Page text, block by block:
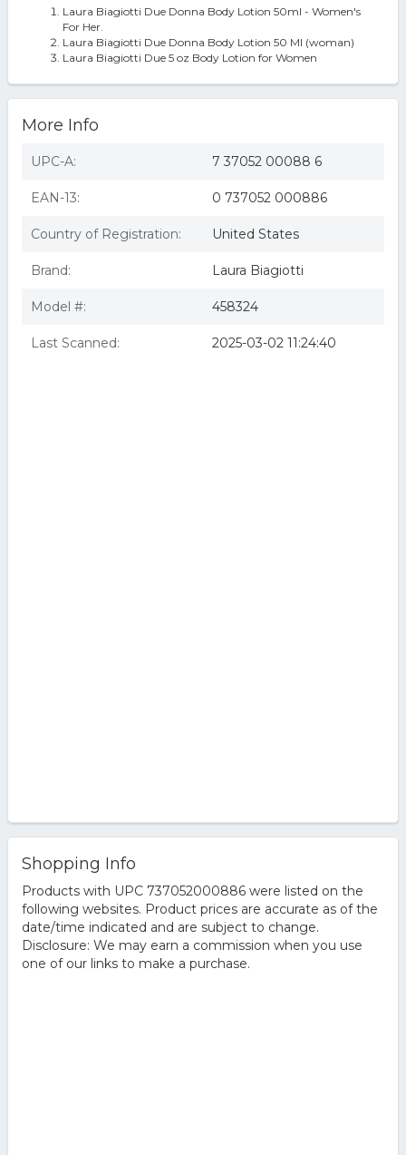
Laura Biagiotti Due Donna Body Lotion 50ml - Women's
For Her.
Laura Biagiotti Due Donna Body Lotion 50 Ml (woman)
Laura Biagiotti Due 5 oz Body Lotion for Women
More Info
UPC-A: 7 37052 00088 6
EAN-13: 0 737052 000886
Country of Registration: United States
Brand: Laura Biagiotti
Model #: 458324
Last Scanned: 2025-03-02 11:24:40
Shopping Info
Products with UPC 737052000886 were listed on the
following websites. Product prices are accurate as of the
date/time indicated and are subject to change.
Disclosure: We may earn a commission when you use
one of our links to make a purchase.